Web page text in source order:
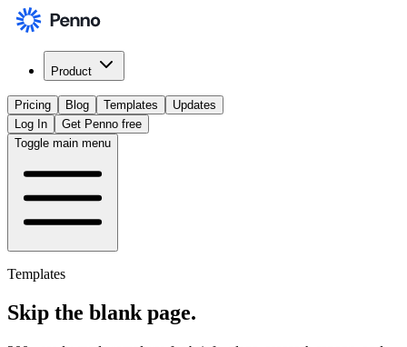
Product
Pricing Blog Templates
Updates
Log In
Get Penno free
Toggle main menu
Templates
Skip the blank page.